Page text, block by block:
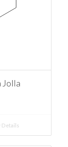
Jolla
Details